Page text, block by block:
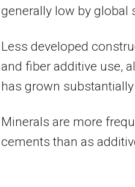
generally low by global
Less developed
and fiber additive use,
has grown
Minerals are more
cements than as